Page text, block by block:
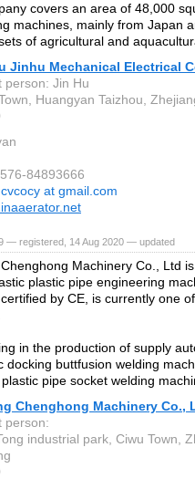
covers an area of 48,000
machines, mainly from Japan
of agricultural and
Jinhu Mechanical Electrical
person: Jin Hu
Huangyan Taizhou,
84893666
cvcocy at gmail.com
— registered, 14 Aug 2020 — updated
Machinery Co., Ltd
plastic pipe engineering
by CE, is currently one
in the production of supply
docking buttfusion welding
pipe socket welding
Chenghong Machinery Co.,
person:
industrial park, Ciwu Town,